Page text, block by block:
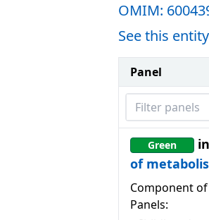
OMIM:
See this
Panel
Filter panels
Green in
of
Component
Panels: